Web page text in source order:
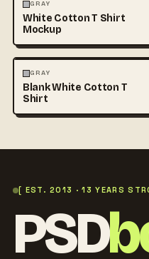
FASHION
GRAY
White Cotton T Shirt
Mockup
FASHION
GRAY
Blank White Cotton T
Shirt
[ EST. 2013 · 13 YEARS
PSD